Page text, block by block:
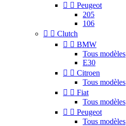
  Peugeot
205
106
  Clutch
  BMW
Tous modèles
E30
  Citroen
Tous modèles
  Fiat
Tous modèles
  Peugeot
Tous modèles